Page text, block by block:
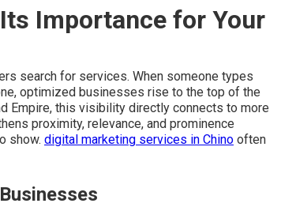
Importance for Your
search for services. When someone types
optimized businesses rise to the top of the
Empire, this visibility directly connects to more
proximity, relevance, and prominence
show. digital marketing services in Chino often